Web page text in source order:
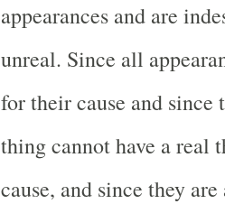
appearances and are
unreal. Since all
for their cause and
thing cannot have a real
cause, and since they